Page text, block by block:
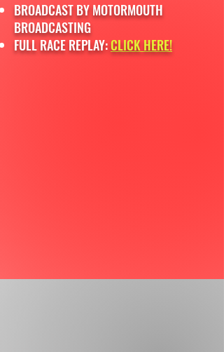
BROADCAST BY MOTORMOUTH
BROADCASTING
FULL RACE REPLAY:CLICK HERE!